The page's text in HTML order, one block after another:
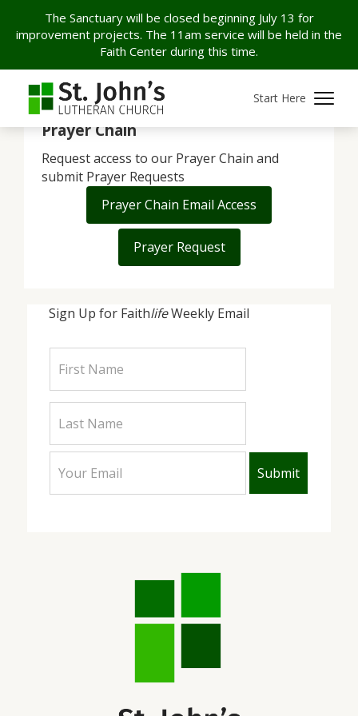
The Sanctuary will be closed beginning July 13 for
improvement projects. The 11am service will be held in the
Faith Center during this time.
Start Here
[ggpkg id=24082 width="100%" height="100vh"]
Sign Up for FaithlifeWeekly Email
Prayer Chain
Request access to our Prayer Chain and
submit Prayer Requests
Prayer Chain Email Access
Prayer Request